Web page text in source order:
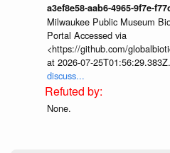
a3ef8e58-aab6-4965-9f7e-
Milwaukee Public Museum
Portal Accessed via
<https://github.com/
at 2026-07-25T01:56:29.383Z.
discuss...
None.